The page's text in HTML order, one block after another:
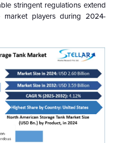
stringent regulations extend
players during 2024-